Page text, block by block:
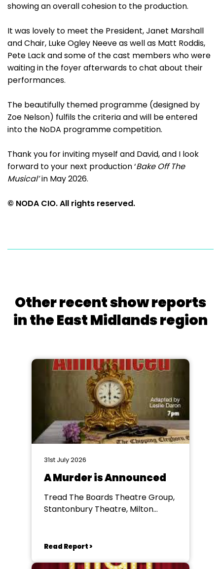
showing an overall cohesion to the production.
It was lovely to meet the President, Janet Marshall
and Chair, Luke Ogley Neeve as well as Matt Roddis,
Pete Lack and some of the cast members who were
waiting in the foyer afterwards to chat about their
performances.
The beautifully themed programme (designed by
Zoe Nelson) fulfils the criteria and will be entered
into the NoDA programme competition.
Thank you for inviting myself and David, and I look
forward to your next production ‘Bake Off The
Musical’in May 2026.
© NODA CIO. All rights reserved.
Other recent show reports
in the East Midlands region
31st July 2026
A Murder is Announced
Tread The Boards Theatre Group,
Stantonbury Theatre, Milton
Read Report >